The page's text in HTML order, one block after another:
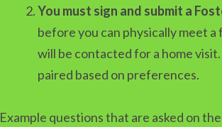
You must sign and submit a
before you can physically meet
will be contacted for a home
paired based on preferences.
Example questions that are asked on